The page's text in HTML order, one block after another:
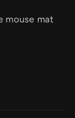
mouse mat